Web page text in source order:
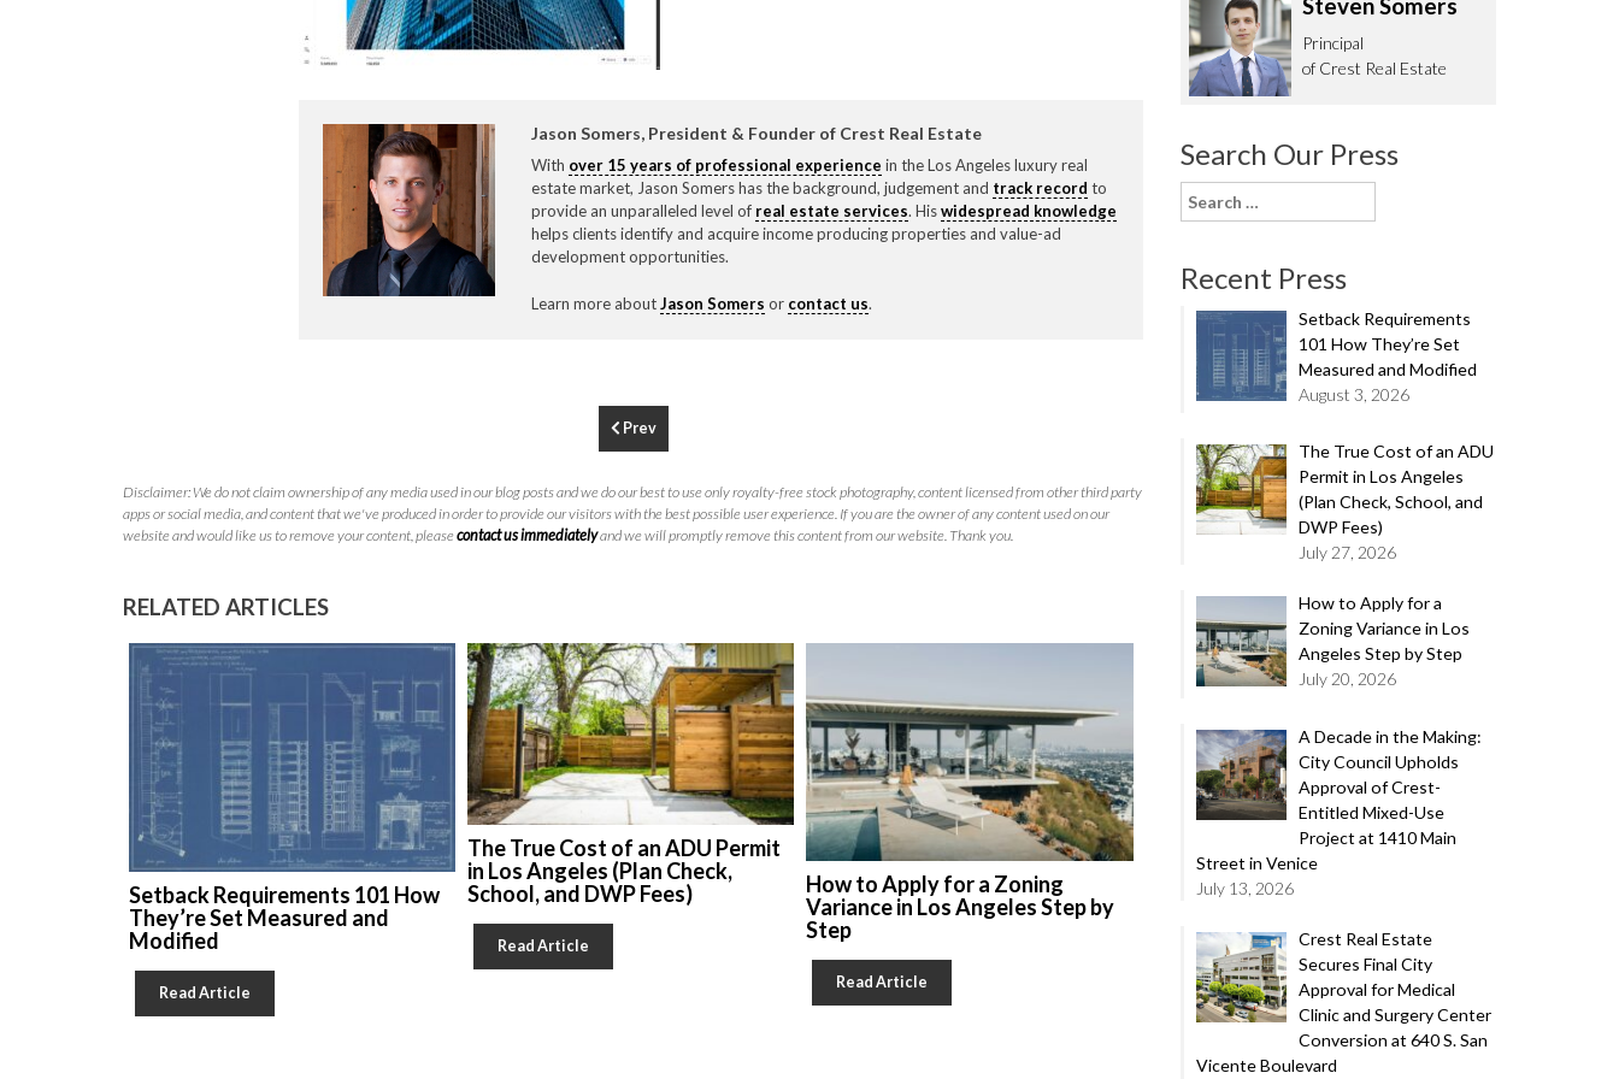
Jason Somers, President & Founder of Crest Real Estate
With over 15 years of professional experience in the Los Angeles luxury real
estate market, Jason Somers has the background, judgement and track record to
provide an unparalleled level of real estate services. Hiswidespread knowledge
helps clients identify and acquire income producing properties and value-ad
development opportunities.
Learn more aboutJason Somers or contact us.
Prev
Disclaimer: We do not claim ownership of any media used in our blog posts and we do our best to use only royalty-free stock photography, content licensed from other third party
apps or social media, and content that we've produced in order to provide our visitors with the best possible user experience. If you are the owner of any content used on our
website and would like us to remove your content, pleasecontact us immediatelyand we will promptly remove this content from our website. Thank you.
RELATED ARTICLES
Setback Requirements 101 How
They’re Set Measured and
Modified
Read Article
The True Cost of an ADU Permit
in Los Angeles (Plan Check,
School, and DWP Fees)
Read Article
How to Apply for a Zoning
Variance in Los Angeles Step by
Step
Read Article
Principal
of Crest Real Estate
Search Our Press
Search
for:
Recent Press
Setback Requirements
101 How They’re Set
Measured and Modified
August 3, 2026
The True Cost of an ADU
Permit in Los Angeles
(Plan Check, School, and
DWP Fees)
July 27, 2026
How to Apply for a
Zoning Variance in Los
Angeles Step by Step
July 20, 2026
A Decade in the Making:
City Council Upholds
Approval of Crest-
Entitled Mixed-Use
Project at 1410 Main
Street in Venice
July 13, 2026
Crest Real Estate
Secures Final City
Approval for Medical
Clinic and Surgery Center
Conversion at 640 S. San
Vicente Boulevard